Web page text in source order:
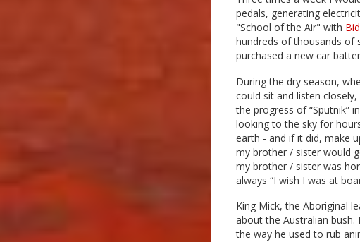
pedals, generating
"School of the Air" with
hundreds of thousands of
purchased a new car
During the dry season,
could sit and listen closely,
the progress of “Sputnik”
looking to the sky for
earth - and if it did, make
my brother / sister would
my brother / sister was
always “I wish I was at
King Mick, the Aboriginal
about the Australian
the way he used to rub